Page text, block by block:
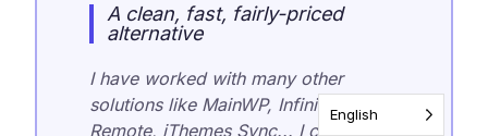
A clean, fast, fairly-priced
alternative
I have worked with many other
solutions like MainWP, InfiniteWP, WP
Remote, iThemes Sync... I chose WP
English